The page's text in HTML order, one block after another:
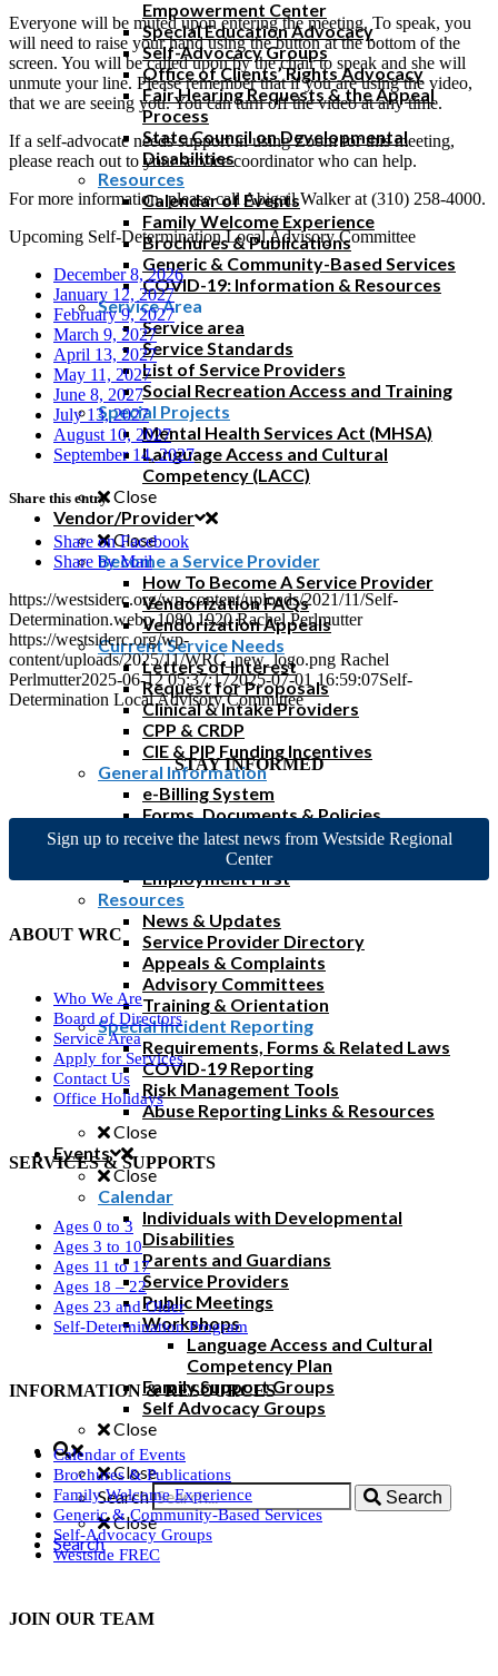
Empowerment Center
Special Education Advocacy
Self-Advocacy Groups
Office of Clients’ Rights Advocacy
Fair Hearing Requests & the Appeal
Process
State Council on Developmental
Disabilities
Resources
Calendar of Events
Family Welcome Experience
Brochures & Publications
Generic & Community-Based Services
COVID-19: Information & Resources
Service Area
Service area
Service Standards
List of Service Providers
Social Recreation Access and Training
Special Projects
Mental Health Services Act (MHSA)
Language Access and Cultural
Competency (LACC)
Close
Vendor/Provider
Close
Become a Service Provider
How To Become A Service Provider
Vendorization FAQs
Vendorization Appeals
Current Service Needs
Letters of Interest
Request for Proposals
Clinical & Intake Providers
CPP & CRDP
CIE & PIP Funding Incentives
General Information
e-Billing System
Forms, Documents & Policies
Reimbursement Rates & FAQs
Home & Community Based Services
Employment First
Resources
News & Updates
Service Provider Directory
Appeals & Complaints
Advisory Committees
Training & Orientation
Special Incident Reporting
Requirements, Forms & Related Laws
COVID-19 Reporting
Risk Management Tools
Abuse Reporting Links & Resources
Close
Events
Close
Calendar
Individuals with Developmental
Disabilities
Parents and Guardians
Service Providers
Public Meetings
Workshops
Language Access and Cultural
Competency Plan
Family Support Groups
Self Advocacy Groups
Close
Close
Search
Search
Close
Search
Everyone will be muted upon entering the meeting. To speak, you
will need to raise your hand using the button at the bottom of the
screen. You will be called upon by the chair to speak and she will
unmute your line. Please remember that if you are using the video,
that we are seeing you. You can turn off the video at any time.
If a self-advocate needs support in using Zoom for this meeting,
please reach out to your service coordinator who can help.
For more information, please call Abigail Walker at (310) 258-4000.
Upcoming Self-Determination Local Advisory Committee
December 8, 2026
January 12, 2027
February 9, 2027
March 9, 2027
April 13, 2027
May 11, 2027
June 8, 2027
July 13, 2027
August 10, 2027
September 14, 2027
Share this entry
Share on Facebook
Share by Mail
https://westsiderc.org/wp-content/uploads/2021/11/Self-
Determination.webp 1080 1920 Rachel Perlmutter
https://westsiderc.org/wp-
content/uploads/2025/11/WRC_new_logo.png Rachel
Perlmutter2025-06-12 05:37:172025-07-01 16:59:07Self-
Determination Local Advisory Committee
STAY INFORMED
Sign up to receive the latest news from Westside Regional
Center
ABOUT WRC
Who We Are
Board of Directors
Service Area
Apply for Services
Contact Us
Office Holidays
SERVICES & SUPPORTS
Ages 0 to 3
Ages 3 to 10
Ages 11 to 17
Ages 18 – 22
Ages 23 and Older
Self-Determination Program
INFORMATION & RESOURCES
Calendar of Events
Brochures & Publications
Family Welcome Experience
Generic & Community-Based Services
Self-Advocacy Groups
Westside FREC
JOIN OUR TEAM